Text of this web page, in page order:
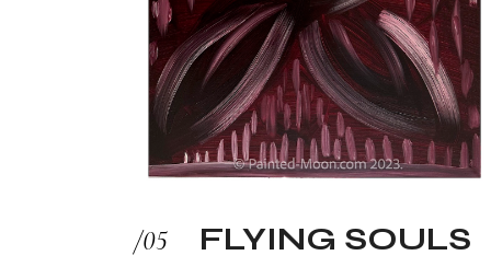
FLYING SOULS